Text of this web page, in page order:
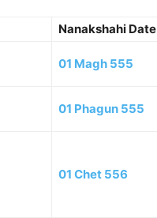
Nanakshahi Date
01 Magh 555
01 Phagun 555
01 Chet 556